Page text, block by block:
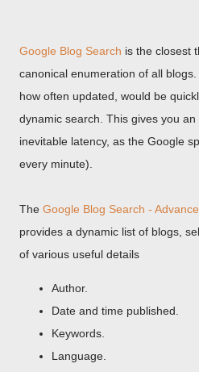
Google Blog Search is the closest
canonical enumeration of all
how often updated, would be
dynamic search. This gives you
inevitable latency, as the Google
every minute).
The Google Blog Search -
provides a dynamic list of blogs,
of various useful details
Author.
Date and time published.
Keywords.
Language.